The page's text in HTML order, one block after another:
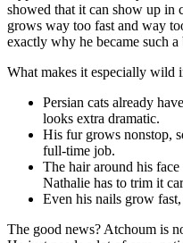
showed that it can show up in
grows way too fast and way
exactly why he became such a
What makes it especially wild
Persian cats already
looks extra dramatic.
His fur grows nonstop,
full-time job.
The hair around his
Nathalie has to trim it
Even his nails grow
The good news? Atchoum is